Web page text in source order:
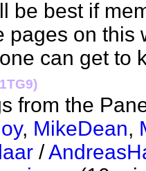
be best if
pages on this
can get to
from the
, MikeDean,
/